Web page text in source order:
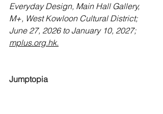
Everyday Design, Main Hall Gallery,
M+, West Kowloon Cultural District;
June 27, 2026 to January 10, 2027;
mplus.org.hk.
Jumptopia